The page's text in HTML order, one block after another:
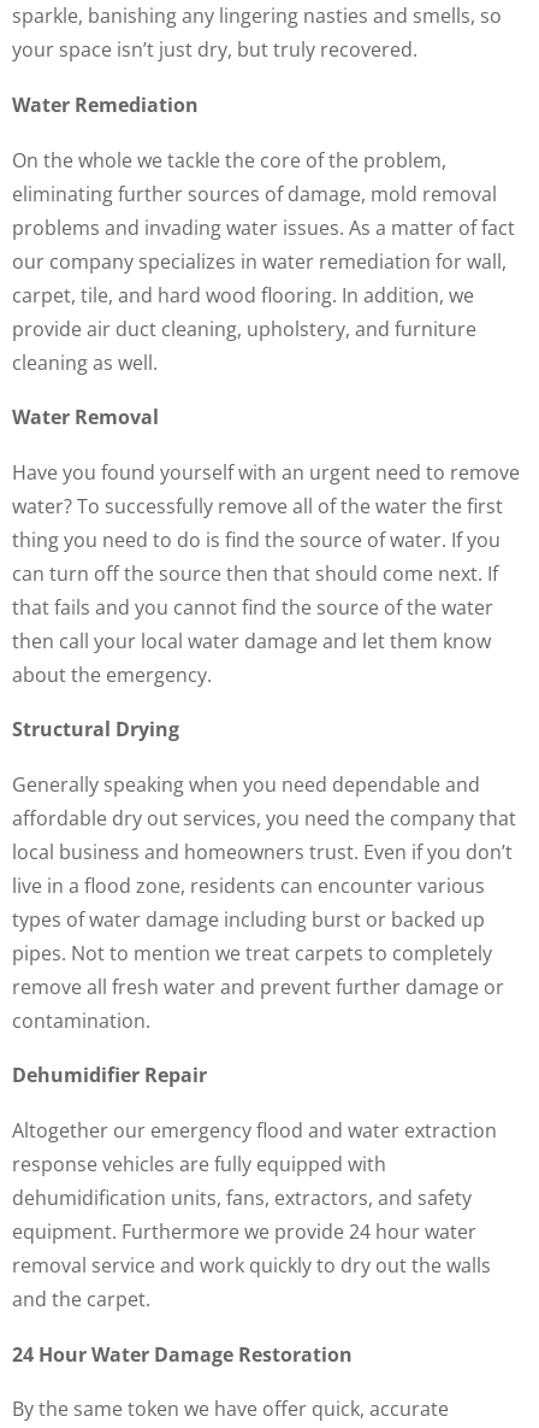
sparkle, banishing any lingering nasties and smells, so
your space isn’t just dry, but truly recovered.
Water Remediation
On the whole we tackle the core of the problem,
eliminating further sources of damage, mold removal
problems and invading water issues. As a matter of fact
our company specializes in water remediation for wall,
carpet, tile, and hard wood flooring. In addition, we
provide air duct cleaning, upholstery, and furniture
cleaning as well.
Water Removal
Have you found yourself with an urgent need to remove
water? To successfully remove all of the water the first
thing you need to do is find the source of water. If you
can turn off the source then that should come next. If
that fails and you cannot find the source of the water
then call your local water damage and let them know
about the emergency.
Structural Drying
Generally speaking when you need dependable and
affordable dry out services, you need the company that
local business and homeowners trust. Even if you don’t
live in a flood zone, residents can encounter various
types of water damage including burst or backed up
pipes. Not to mention we treat carpets to completely
remove all fresh water and prevent further damage or
contamination.
Dehumidifier Repair
Altogether our emergency flood and water extraction
response vehicles are fully equipped with
dehumidification units, fans, extractors, and safety
equipment. Furthermore we provide 24 hour water
removal service and work quickly to dry out the walls
and the carpet.
24 Hour Water Damage Restoration
By the same token we have offer quick, accurate